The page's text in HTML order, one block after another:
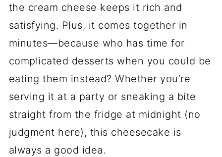
the cream cheese keeps it rich and
satisfying. Plus, it comes together in
minutes—because who has time for
complicated desserts when you could be
eating them instead? Whether you’re
serving it at a party or sneaking a bite
straight from the fridge at midnight (no
judgment here), this cheesecake is
always a good idea.